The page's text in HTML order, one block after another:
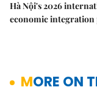
Hà Nội's 2026
economic integration
MORE ON